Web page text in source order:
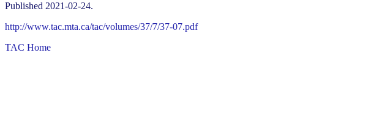
Published 2021-02-24.
http://www.tac.mta.ca/tac/volumes/37/7/37-07.pdf
TAC Home